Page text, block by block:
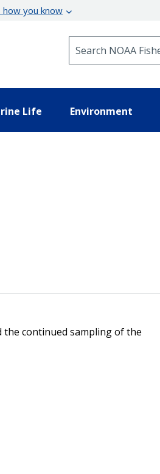
how you know
Life Environment
the continued sampling of the